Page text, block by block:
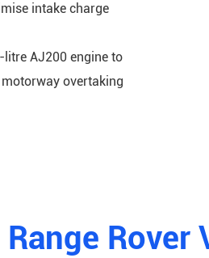
intake charge
AJ200 engine to
overtaking
Rover